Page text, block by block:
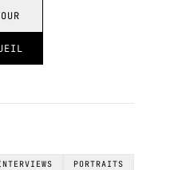
PORTRAITS